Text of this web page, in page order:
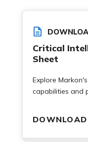
Critical
Sheet
Explore
capabilities and
DOWNLOAD